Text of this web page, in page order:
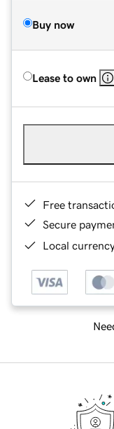
Buy now
Lease to own
Free
Secure
Local